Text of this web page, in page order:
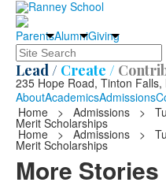
ParentsAlumniGiving
Search
Lead / Create /
235 Hope Road, Tinton
AboutAcademicsAdmissions
Home
> Admissions >
Merit Scholarships
Home > Admissions >
Merit Scholarships
More Stories